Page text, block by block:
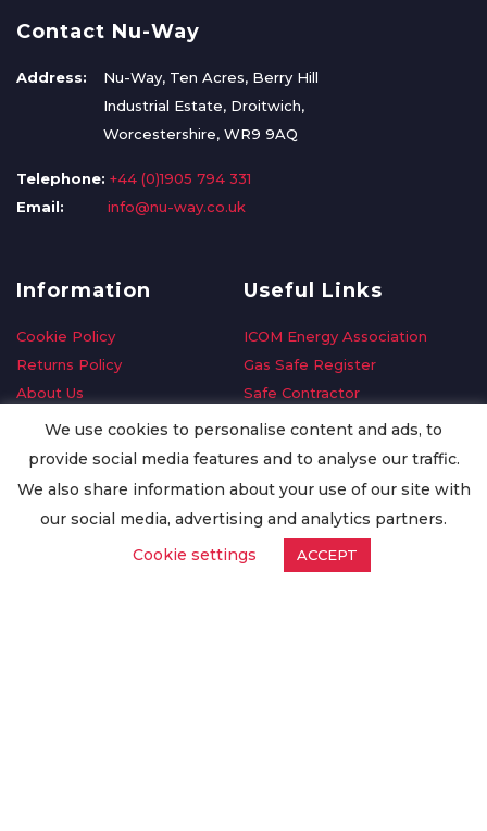
Contact Nu-Way
Address:
Nu-Way, Ten Acres, Berry Hill
Industrial Estate, Droitwich,
Worcestershire, WR9 9AQ
Telephone: +44 (0)1905 794 331
Email:
info@nu-way.co.uk
Information
Cookie Policy
Returns Policy
About Us
Delivery Information
Privacy Policy
Worldwide Export
Useful Links
ICOM Energy Association
Gas Safe Register
Safe Contractor
GDPR Request
Oilsave
We use cookies to personalise content and ads, to
provide social media features and to analyse our traffic.
We also share information about your use of our site with
our social media, advertising and analytics partners.
Cookie settings
ACCEPT